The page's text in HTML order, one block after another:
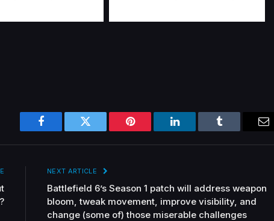
Facebook Twitter Pinterest LinkedIn Tumblr
NEXT ARTICLE
Battlefield 6’s Season 1 patch will address weapon
bloom, tweak movement, improve visibility, and
change (some of) those miserable challenges